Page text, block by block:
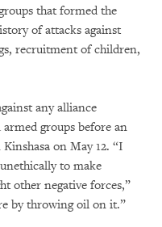
that formed the
of attacks against
recruitment of children,
any alliance
groups before an
on May 12. “I
to make
other negative forces,”
by throwing oil on it.”